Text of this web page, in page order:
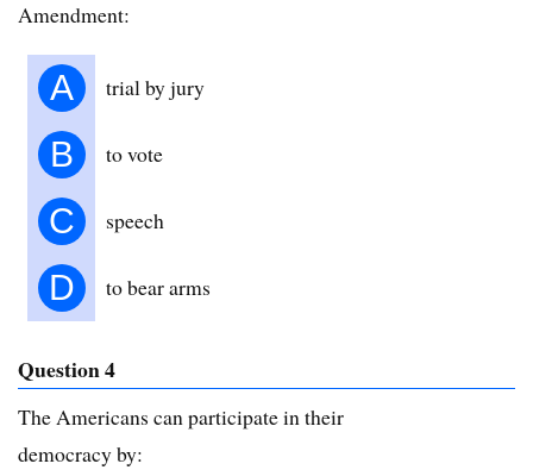
Amendment:
A trial by jury
B to vote
C speech
D to bear arms
Question 4
The Americans can participate in their
democracy by: